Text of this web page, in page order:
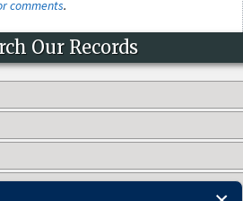
comments.
Our Records